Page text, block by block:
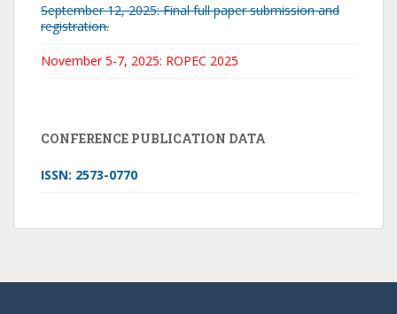
September 12, 2025: Final full paper submission and
registration.
November 5-7, 2025: ROPEC 2025
CONFERENCE PUBLICATION DATA
ISSN: 2573-0770